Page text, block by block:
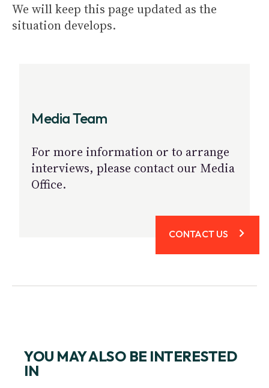
We will keep this page updated as the
situation develops.
Media Team
For more information or to arrange
interviews, please contact our Media
Office.
CONTACT US
YOU MAY ALSO BE INTERESTED
IN